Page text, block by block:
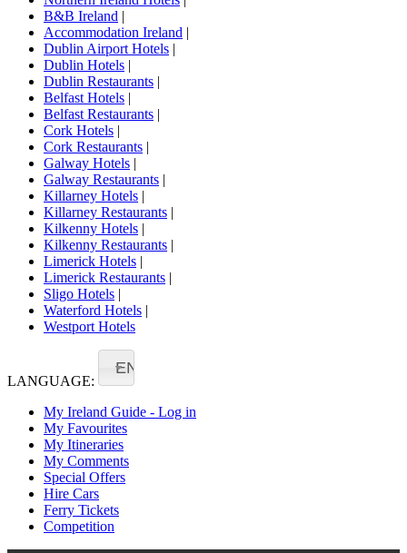
B&B Ireland |
Accommodation Ireland |
Dublin Airport Hotels |
Dublin Hotels |
Dublin Restaurants |
Belfast Hotels |
Belfast Restaurants |
Cork Hotels |
Cork Restaurants |
Galway Hotels |
Galway Restaurants |
Killarney Hotels |
Killarney Restaurants |
Kilkenny Hotels |
Kilkenny Restaurants |
Limerick Hotels |
Limerick Restaurants |
Sligo Hotels |
Waterford Hotels |
Westport Hotels
LANGUAGE:
EN
My Ireland Guide - Log in
My Favourites
My Itineraries
My Comments
Special Offers
Hire Cars
Ferry Tickets
Competition